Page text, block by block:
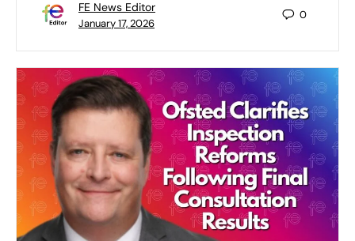
FE News Editor
January 17, 2026
0